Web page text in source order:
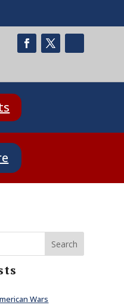
Search
Wars